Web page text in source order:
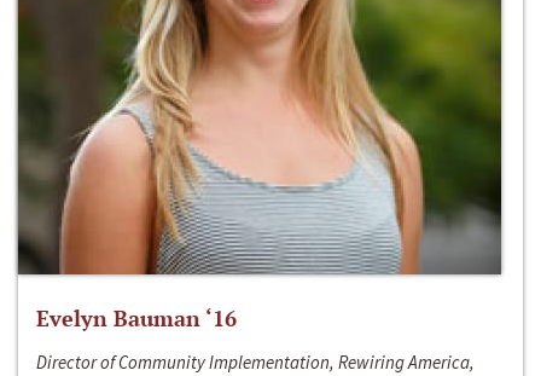
Evelyn Bauman ‘16
Director of Community Implementation, Rewiring America,